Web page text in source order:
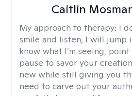
Caitlin
My approach to therapy: I
smile and listen, I will jump
know what I’m seeing,
pause to savor your
new while still giving you
need to carve out your